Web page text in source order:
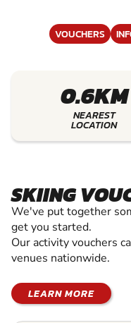
VOUCHERS
0.6KM
NEAREST
LOCATION
SKIING
We've put together
get you started.
Our activity vouchers
venues nationwide.
LEARN MORE